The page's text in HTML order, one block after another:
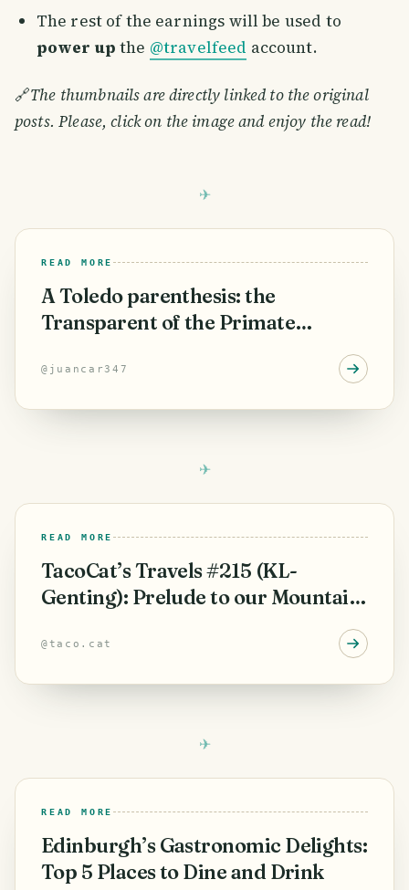
The rest of the earnings will be used to
power up the @travelfeed account.
🔗The thumbnails are directly linked to the original
posts. Please, click on the image and enjoy the read!
READ MORE
A Toledo parenthesis: the
Transparent of the Primate
@ juancar347
READ MORE
TacoCat’s Travels #215 (KL-
Genting): Prelude to our Mountain
@taco.cat
READ MORE
Edinburgh’s Gastronomic Delights:
Top 5 Places to Dine and Drink